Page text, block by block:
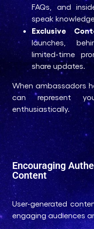
FAQs, and
speak
Exclusive
launches,
limited-time
share updates.
When ambassadors
can represent
enthusiastically.
Encouraging
Content
User-generated
engaging audiences